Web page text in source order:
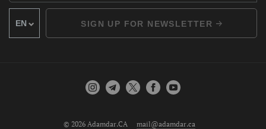
SIGN UP FOR NEWSLETTER
© 2026 Adamdar.CA mail@adamdar.ca